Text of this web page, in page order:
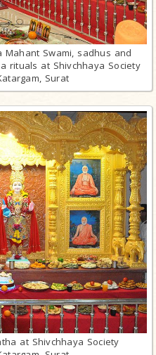
Swami, sadhus and
rituals at Shivchhaya Society
Surat
at Shivchhaya Society